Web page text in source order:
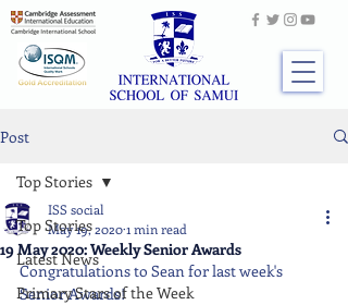
Post
Top Stories
Latest News
Primary Stars of the Week
Top Stories
19 May 2020: Weekly Senior Awards
ISS social
May 19, 20201 min read
Congratulations to Seanfor last week's
Senior Awards!